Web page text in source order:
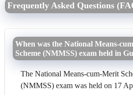
Frequently Asked Questions
When was the National Means-
Scheme (NMMSS) exam held in
The National Means-cum-Merit
(NMMSS) exam was held on 17